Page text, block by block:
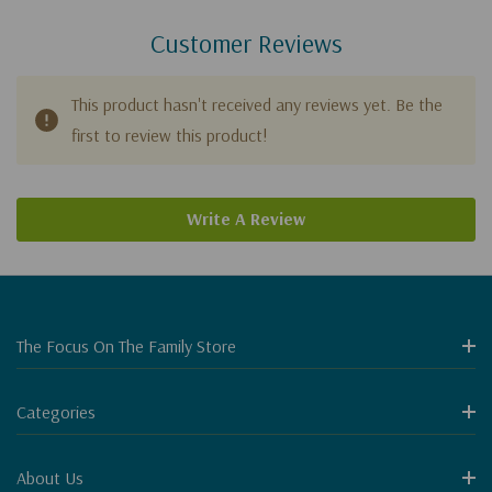
Customer Reviews
This product hasn't received any reviews yet. Be the
first to review this product!
Write A Review
The Focus On The Family Store
Categories
About Us